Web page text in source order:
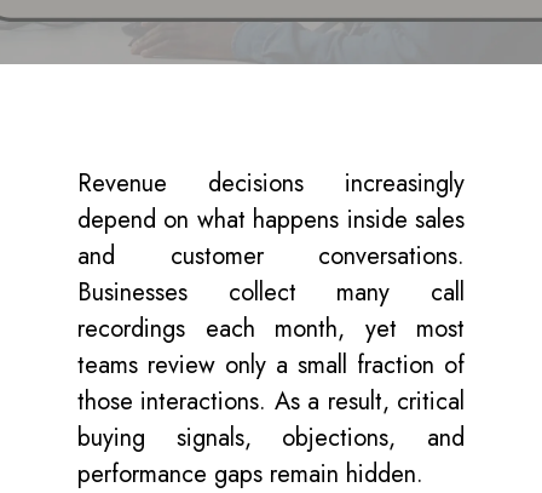
Revenue decisions increasingly
depend on what happens inside sales
and customer conversations.
Businesses collect many call
recordings each month, yet most
teams review only a small fraction of
those interactions. As a result, critical
buying signals, objections, and
performance gaps remain hidden.